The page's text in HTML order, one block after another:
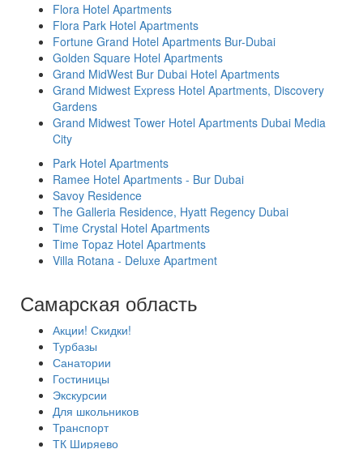
Flora Hotel Apartments
Flora Park Hotel Apartments
Fortune Grand Hotel Apartments Bur-Dubai
Golden Square Hotel Apartments
Grand MidWest Bur Dubai Hotel Apartments
Grand Midwest Express Hotel Apartments, Discovery
Gardens
Grand Midwest Tower Hotel Apartments Dubai Media
City
Park Hotel Apartments
Ramee Hotel Apartments - Bur Dubai
Savoy Residence
The Galleria Residence, Hyatt Regency Dubai
Time Crystal Hotel Apartments
Time Topaz Hotel Apartments
Villa Rotana - Deluxe Apartment
Самарская область
Акции! Скидки!
Турбазы
Санатории
Гостиницы
Экскурсии
Для школьников
Транспорт
ТК Ширяево